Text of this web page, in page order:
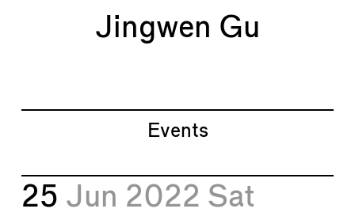
Jingwen Gu
Events
25 Jun 2022 Sat